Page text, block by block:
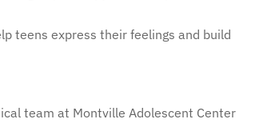
teens express their feelings and build
team at Montville Adolescent Center